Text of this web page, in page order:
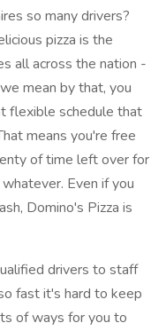
so many drivers?
pizza is the
all across the nation -
mean by that, you
flexible schedule that
means you're free
of time left over for
Even if you
Domino's Pizza is
drivers to staff
fast it's hard to keep
of ways for you to